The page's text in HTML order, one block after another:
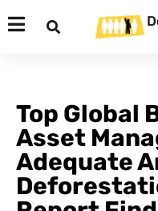
Top Global
Asset
Adequate